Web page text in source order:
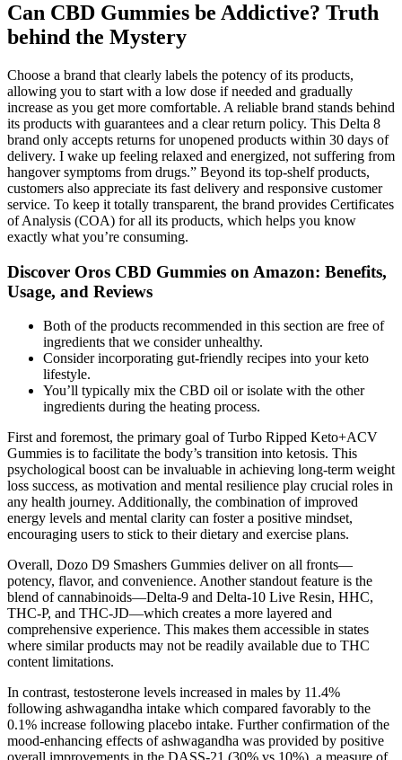
Can CBD Gummies be Addictive? Truth
behind the Mystery
Choose a brand that clearly labels the potency of its products,
allowing you to start with a low dose if needed and gradually
increase as you get more comfortable. A reliable brand stands behind
its products with guarantees and a clear return policy. This Delta 8
brand only accepts returns for unopened products within 30 days of
delivery. I wake up feeling relaxed and energized, not suffering from
hangover symptoms from drugs.” Beyond its top-shelf products,
customers also appreciate its fast delivery and responsive customer
service. To keep it totally transparent, the brand provides Certificates
of Analysis (COA) for all its products, which helps you know
exactly what you’re consuming.
Discover Oros CBD Gummies on Amazon: Benefits,
Usage, and Reviews
Both of the products recommended in this section are free of
ingredients that we consider unhealthy.
Consider incorporating gut-friendly recipes into your keto
lifestyle.
You’ll typically mix the CBD oil or isolate with the other
ingredients during the heating process.
First and foremost, the primary goal of Turbo Ripped Keto+ACV
Gummies is to facilitate the body’s transition into ketosis. This
psychological boost can be invaluable in achieving long-term weight
loss success, as motivation and mental resilience play crucial roles in
any health journey. Additionally, the combination of improved
energy levels and mental clarity can foster a positive mindset,
encouraging users to stick to their dietary and exercise plans.
Overall, Dozo D9 Smashers Gummies deliver on all fronts—
potency, flavor, and convenience. Another standout feature is the
blend of cannabinoids—Delta-9 and Delta-10 Live Resin, HHC,
THC-P, and THC-JD—which creates a more layered and
comprehensive experience. This makes them accessible in states
where similar products may not be readily available due to THC
content limitations.
In contrast, testosterone levels increased in males by 11.4%
following ashwagandha intake which compared favorably to the
0.1% increase following placebo intake. Further confirmation of the
mood-enhancing effects of ashwagandha was provided by positive